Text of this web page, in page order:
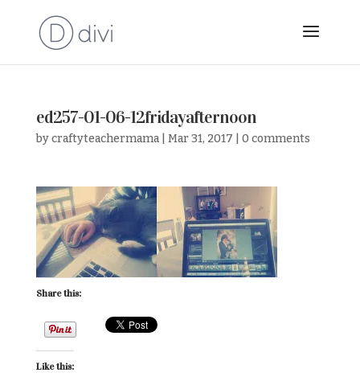
ed257-01-06-12fridayafternoon
bycraftyteachermama| Mar 31, 2017 0 comments
Share this:
Like this: